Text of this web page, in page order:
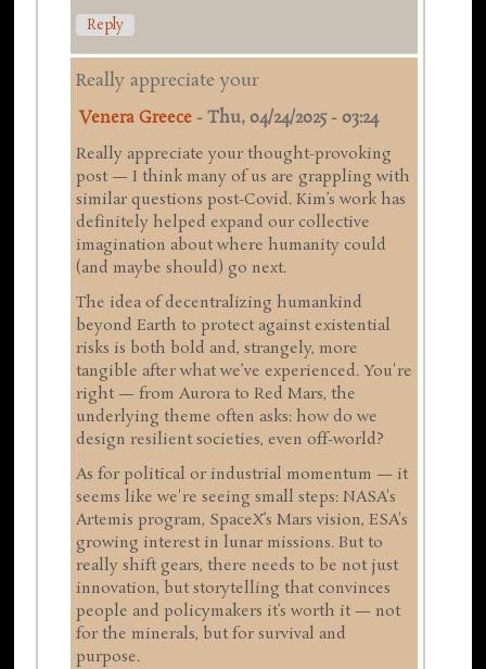
Reply
Really appreciate your
Venera Greece -Thu, 04/24/2025 - 03:24
Really appreciate your thought-provoking
post — I think many of us are grappling with
similar questions post-Covid. Kim’s work has
definitely helped expand our collective
imagination about where humanity could
(and maybe should) go next.
The idea of decentralizing humankind
beyond Earth to protect against existential
risks is both bold and, strangely, more
tangible after what we’ve experienced. You're
right — from Aurora to Red Mars, the
underlying theme often asks: how do we
design resilient societies, even off-world?
As for political or industrial momentum — it
seems like we're seeing small steps: NASA's
Artemis program, SpaceX’s Mars vision, ESA's
growing interest in lunar missions. But to
really shift gears, there needs to be not just
innovation, but storytelling that convinces
people and policymakers it’s worth it — not
for the minerals, but for survival and
purpose.